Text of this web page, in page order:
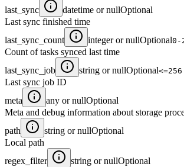
last_sync
datetime or nullOptional
Last sync finished time
last_sync_count
integer or nullOptional0-
Count of tasks synced last time
last_sync_job
string or nullOptional
Last sync job ID
meta
any or nullOptional
Meta and debug information about storage
path
string or nullOptional
Local path
regex_filter
string or nullOptional